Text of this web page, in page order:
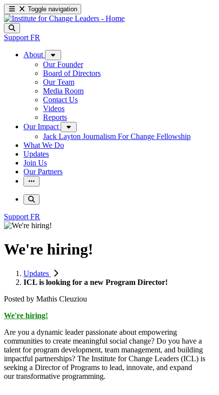
Toggle navigation
Support FR
About
Our Founder
Board of Directors
Our Team
Media Room
Contact Us
Videos
Reports
Our Impact
Jack Layton Journalism For Change Fellowship
What We Do
Updates
Join Us
Our Partners
Support FR
We're hiring!
Updates
ICL is looking for a new Program Director!
Posted by Mathis Cleuziou
We're hiring!
Are you a dynamic leader passionate about empowering
communities to create meaningful social change? Do you have a
talent for program development, team management, and building
impactful partnerships? The Institute for Change Leaders (ICL) is
seeking a Director of Programs to lead, innovate, and expand
our transformative programming.